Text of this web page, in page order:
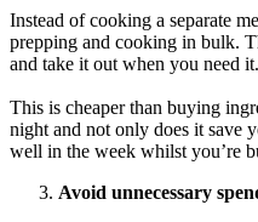
Instead of cooking a separate
prepping and cooking in bulk.
and take it out when you need it.
This is cheaper than buying
night and not only does it save
well in the week whilst you’re
Avoid unnecessary